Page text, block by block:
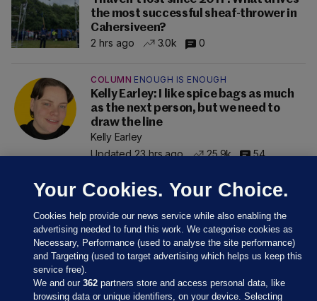
the most successful sheaf-thrower in
Cahersiveen?
2 hrs ago
3.0k 0
COLUMN ENOUGH IS ENOUGH
Kelly Earley: I like spice bags as much
as the next person, but we need to
draw the line
Kelly Earley
Updated 23 hrs ago
25.9k 54
Your Cookies. Your Choice.
Cookies help provide our news service while also enabling the
advertising needed to fund this work. We categorise cookies as
Necessary, Performance (used to analyse the site performance)
and Targeting (used to target advertising which helps us keep this
service free).
We and our362 partners store and access personal data, like
browsing data or unique identifiers, on your device. Selecting